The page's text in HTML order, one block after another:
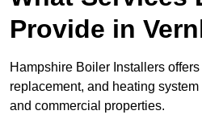
Provide in
Hampshire Boiler Installers
replacement, and heating
and commercial properties.